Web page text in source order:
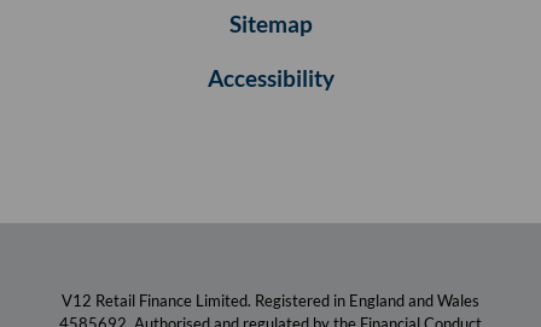
Sitemap
Accessibility
V12 Retail Finance Limited. Registered in England and Wales
4585692. Authorised and regulated by the Financial Conduct